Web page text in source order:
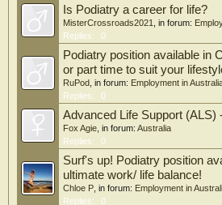
Is Podiatry a career for life?
MisterCrossroads2021 , in forum:
Replies:
0
Podiatry position available in
or part time to suit your
RuPod , in forum: Employment in
Replies:
0
Advanced Life Support (ALS)
Fox Agie , in forum: Australia
Replies:
0
Surf's up! Podiatry position
ultimate work/ life balance!
Chloe P , in forum: Employment in
Replies:
0